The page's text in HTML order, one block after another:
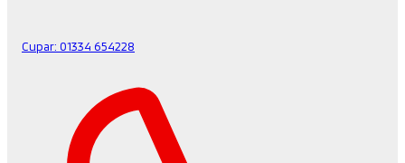
Cupar: 01334 654228